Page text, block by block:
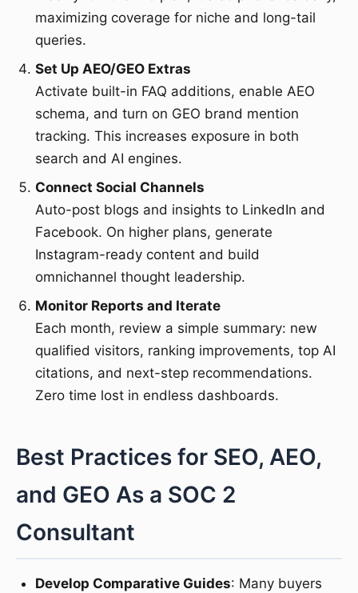
maximizing coverage for niche and long-tail
queries.
Set Up AEO/GEO Extras
Activate built-in FAQ additions, enable AEO
schema, and turn on GEO brand mention
tracking. This increases exposure in both
search and AI engines.
Connect Social Channels
Auto-post blogs and insights to LinkedIn and
Facebook. On higher plans, generate
Instagram-ready content and build
omnichannel thought leadership.
Monitor Reports and Iterate
Each month, review a simple summary: new
qualified visitors, ranking improvements, top AI
citations, and next-step recommendations.
Zero time lost in endless dashboards.
Best Practices for SEO, AEO,
and GEO As a SOC 2
Consultant
Develop Comparative Guides: Many buyers